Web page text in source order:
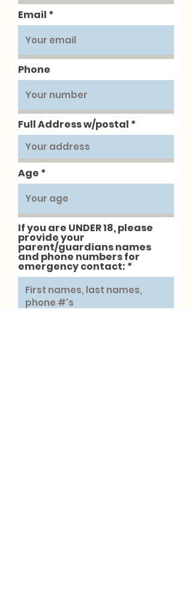
Email
Phone
Full Address w/postal
Age
If you are UNDER 18, please
provide your
parent/guardians names
and phone numbers for
emergency contact: